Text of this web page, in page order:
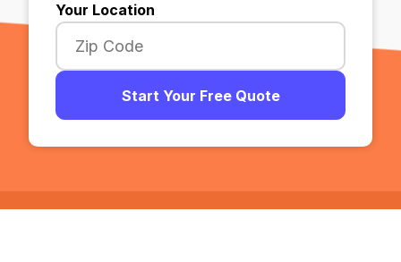
Your Location
Start Your Free Quote